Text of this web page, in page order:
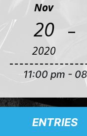
Nov
20
2020
-
11:00 pm -
ENTRIES